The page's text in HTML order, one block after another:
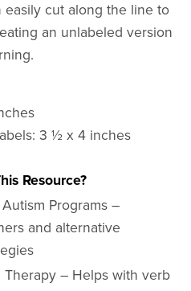
easily cut along the line to
an unlabeled version
3 ½ x 4 inches
Resource?
Programs –
and alternative
Therapy – Helps with verb